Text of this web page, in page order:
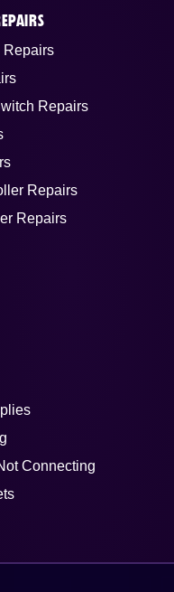
Repairs
Repairs
Repairs
Repairs
Connecting